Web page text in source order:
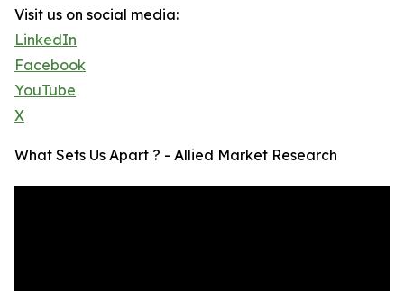
Visit us on social media:
LinkedIn
Facebook
YouTube
X
What Sets Us Apart ? - Allied Market Research